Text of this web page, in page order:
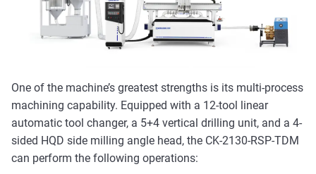
One of the machine’s greatest strengths is its multi-process
machining capability. Equipped with a 12-tool linear
automatic tool changer, a 5+4 vertical drilling unit, and a 4-
sided HQD side milling angle head, the CK-2130-RSP-TDM
can perform the following operations: